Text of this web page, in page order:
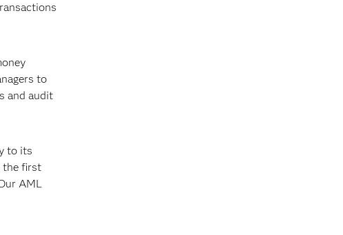
to
and audit
to its
the first
AML